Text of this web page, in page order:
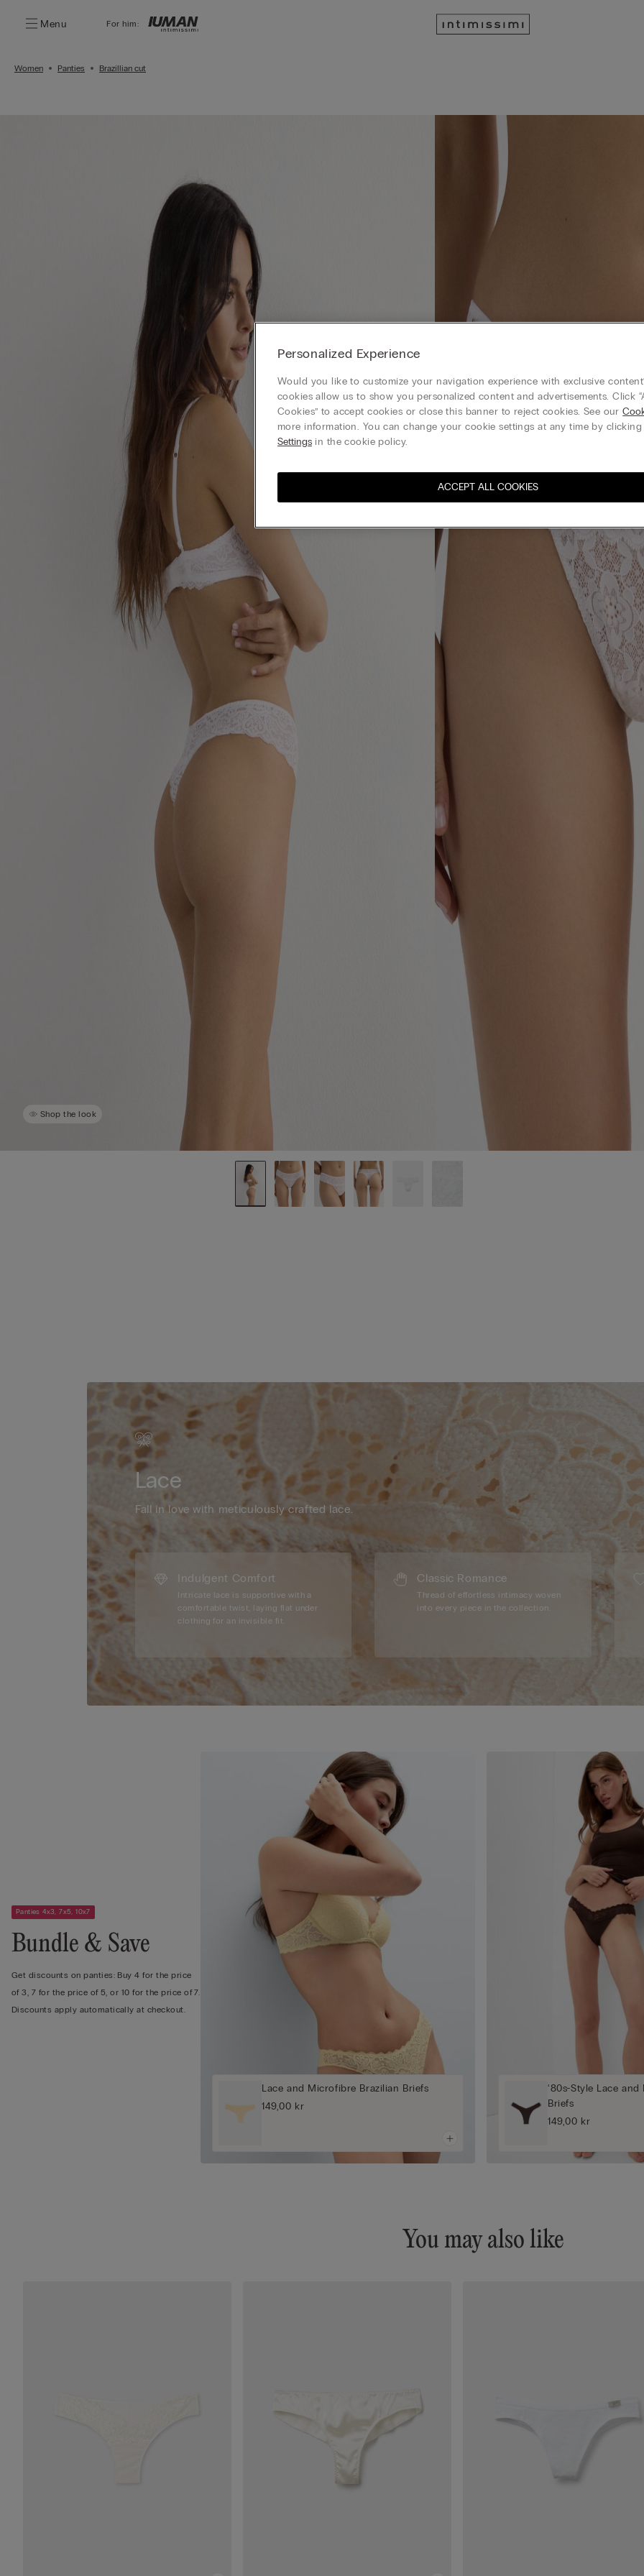
Menu For him:
Women Panties Brazillian cut
Shop the look
Lace
Fall in love with meticulously crafted lace.
Indulgent Comfort
Intricate lace is supportive with a
comfortable twist, laying flat under
clothing for an invisible fit.
Classic Romance
Thread of effortless intimacy woven
into every piece in the collection.
Panties 4x3, 7x5, 10x7
Bundle & Save
Get discounts on panties: Buy 4 for the price
of 3, 7 for the price of 5, or 10 for the price of 7.
Discounts apply automatically at checkout.
Lace and Microfibre Brazilian Briefs
149,00 kr
‘80s-Style Lace
Briefs
149,00 kr
You may also like
Personalized Experience
Would you like to customize your navigation experience with exclusive
cookies allow us to show you personalized content and advertisements. Click
Cookies” to accept cookies or close this banner to reject cookies. See our
more information. You can change your cookie settings at any time by clicking
Settings in the cookie policy.
ACCEPT ALL COOKIES